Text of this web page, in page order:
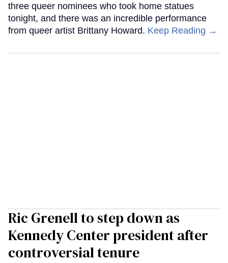
three queer nominees who took home statues
tonight, and there was an incredible performance
from queer artist Brittany Howard. Keep Reading →
Ric Grenell to step down as
Kennedy Center president after
controversial tenure